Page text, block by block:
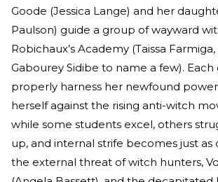
Goode (Jessica Lange) and her
Paulson) guide a group of wayward
Robichaux’s Academy (Taissa
Gabourey Sidibe to name a few). Each
properly harness her newfound
herself against the rising anti-witch
while some students excel, others
up, and internal strife becomes just as
the external threat of witch hunters,